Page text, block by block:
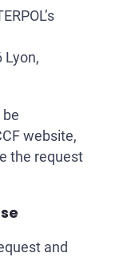
Lyon,
website,
the request
and